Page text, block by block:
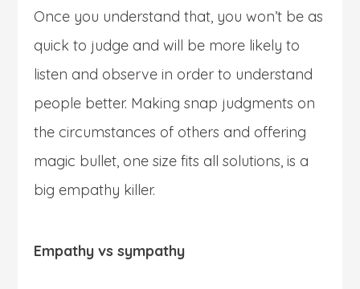
Once you understand that, you won’t be as
quick to judge and will be more likely to
listen and observe in order to understand
people better. Making snap judgments on
the circumstances of others and offering
magic bullet, one size fits all solutions, is a
big empathy killer.
Empathy vs sympathy